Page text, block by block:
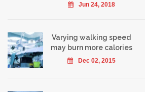
Jun 24, 2018
Varying walking speed
may burn more calories
Dec 02, 2015